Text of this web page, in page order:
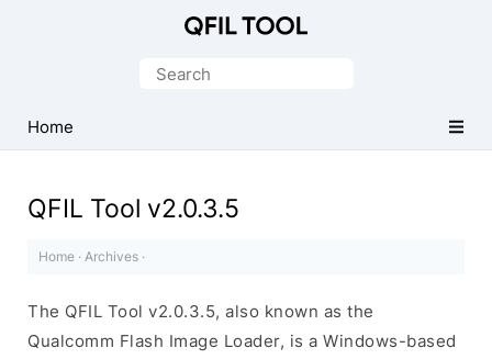
Loader
(QFIL)
Search
Home
QFIL Tool v2.0.3.5
Home · Archives ·
The QFIL Tool v2.0.3.5, also known as the
Qualcomm Flash Image Loader, is a Windows-based